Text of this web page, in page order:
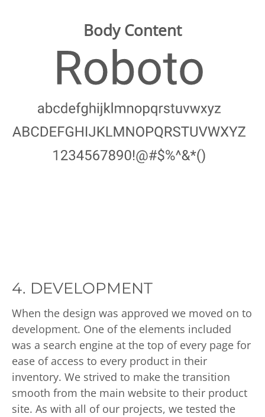
Body Content
4. DEVELOPMENT
When the design was approved we moved on to
development. One of the elements included
was a search engine at the top of every page for
ease of access to every product in their
inventory. We strived to make the transition
smooth from the main website to their product
site. As with all of our projects, we tested the